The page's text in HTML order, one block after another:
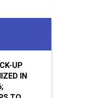
UP
IN